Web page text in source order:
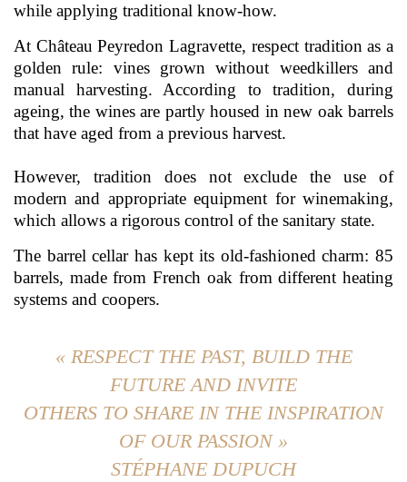
while applying traditional know-how.
At Château Peyredon Lagravette, respect tradition as a
golden rule: vines grown without weedkillers and
manual harvesting. According to tradition, during
ageing, the wines are partly housed in new oak barrels
that have aged from a previous harvest.
However, tradition does not exclude the use of
modern and appropriate equipment for winemaking,
which allows a rigorous control of the sanitary state.
The barrel cellar has kept its old-fashioned charm: 85
barrels, made from French oak from different heating
systems and coopers.
« RESPECT THE PAST, BUILD THE
FUTURE AND INVITE
OTHERS TO SHARE IN THE INSPIRATION
OF OUR PASSION »
STÉPHANE DUPUCH